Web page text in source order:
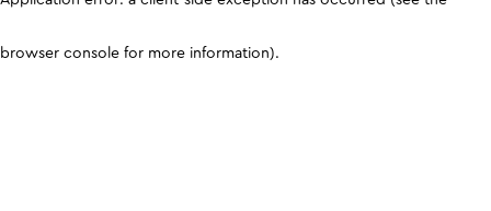
browser console for more information).